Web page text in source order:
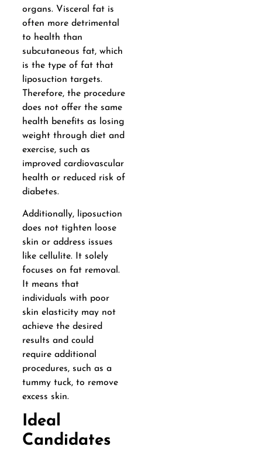
organs. Visceral fat is
often more detrimental
to health than
subcutaneous fat, which
is the type of fat that
liposuction targets.
Therefore, the procedure
does not offer the same
health benefits as losing
weight through diet and
exercise, such as
improved cardiovascular
health or reduced risk of
diabetes.
Additionally, liposuction
does not tighten loose
skin or address issues
like cellulite. It solely
focuses on fat removal.
It means that
individuals with poor
skin elasticity may not
achieve the desired
results and could
require additional
procedures, such as a
tummy tuck, to remove
excess skin.
Ideal
Candidates